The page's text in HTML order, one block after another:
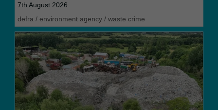
7th August 2026
defra / environment agency / waste crime